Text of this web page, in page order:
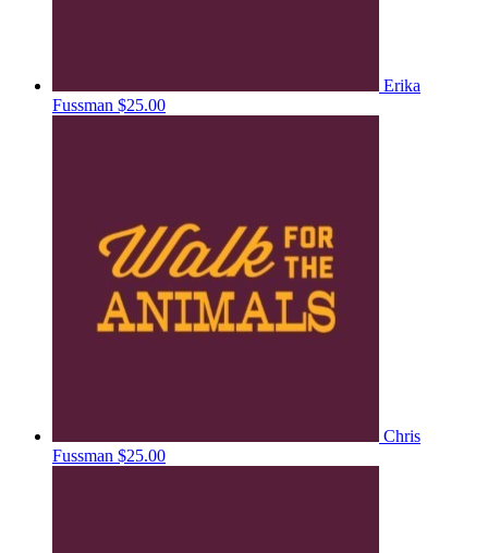
Erika
Fussman $25.00
Chris
Fussman $25.00